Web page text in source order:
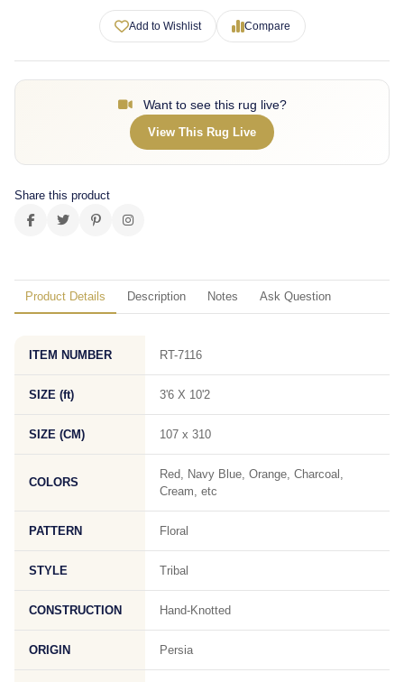
Add to Wishlist Compare
Want to see this rug live?
View This Rug Live
Share this product
Product Details Description Notes Ask Question
ITEM NUMBER RT-7116
SIZE (ft) 3'6 X 10'2
SIZE (CM) 107 x 310
COLORS
Red, Navy Blue, Orange, Charcoal,
Cream, etc
PATTERN Floral
STYLE Tribal
CONSTRUCTION Hand-Knotted
ORIGIN Persia